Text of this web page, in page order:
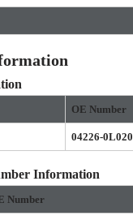
OE Number
04226-0L020
Information
Number